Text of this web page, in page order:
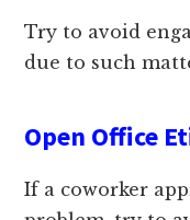
Try to avoid
due to such
Open Office
If a coworker